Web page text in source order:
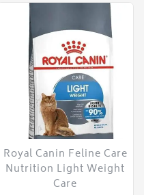
Royal Canin Feline Care
Nutrition Light Weight
Care